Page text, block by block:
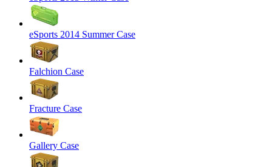
eSports 2014 Summer Case
Falchion Case
Fracture Case
Gallery Case